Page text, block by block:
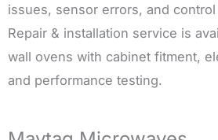
issues, sensor errors, and
Repair & installation service is
wall ovens with cabinet fitment,
and performance testing.